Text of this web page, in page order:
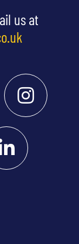
us at